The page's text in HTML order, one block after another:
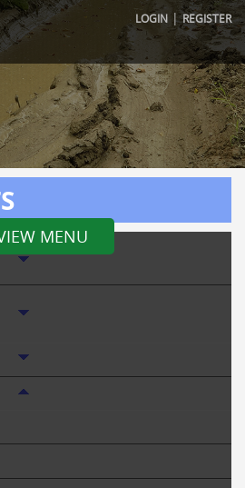
LOGIN |REGISTER
MENU